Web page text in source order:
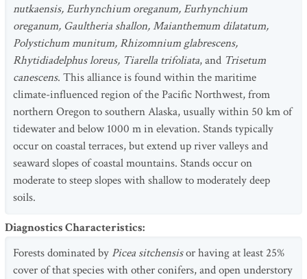
nutkaensis, Eurhynchium oreganum, Eurhynchium
oreganum, Gaultheria shallon, Maianthemum dilatatum,
Polystichum munitum, Rhizomnium glabrescens,
Rhytidiadelphus loreus, Tiarella trifoliata, and Trisetum
canescens. This alliance is found within the maritime
climate-influenced region of the Pacific Northwest, from
northern Oregon to southern Alaska, usually within 50 km of
tidewater and below 1000 m in elevation. Stands typically
occur on coastal terraces, but extend up river valleys and
seaward slopes of coastal mountains. Stands occur on
moderate to steep slopes with shallow to moderately deep
soils.
Diagnostics Characteristics:
Forests dominated by Picea sitchensisor having at least 25%
cover of that species with other conifers, and open understory